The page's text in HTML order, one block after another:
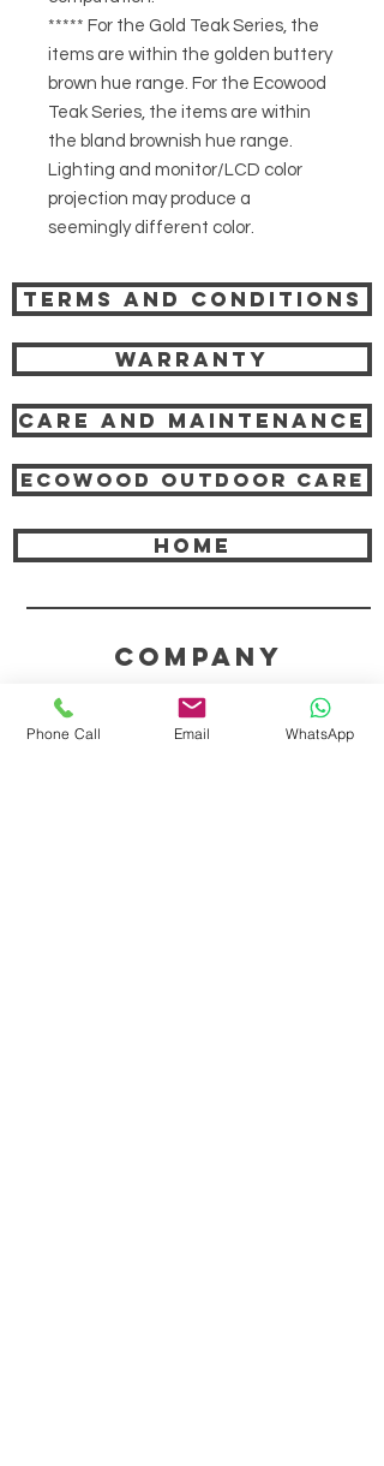
***** For the Gold Teak Series, the
items are within the golden buttery
brown hue range. For the Ecowood
Teak Series, the items are within
the bland brownish hue range.
Lighting and monitor/LCD color
projection may produce a
seemingly different color.
Terms and Conditions
Warranty
Care and Maintenance
Ecowood Outdoor care
HOME
COMPANY
ABOUT TEAK AND US
Phone Call Email WhatsApp